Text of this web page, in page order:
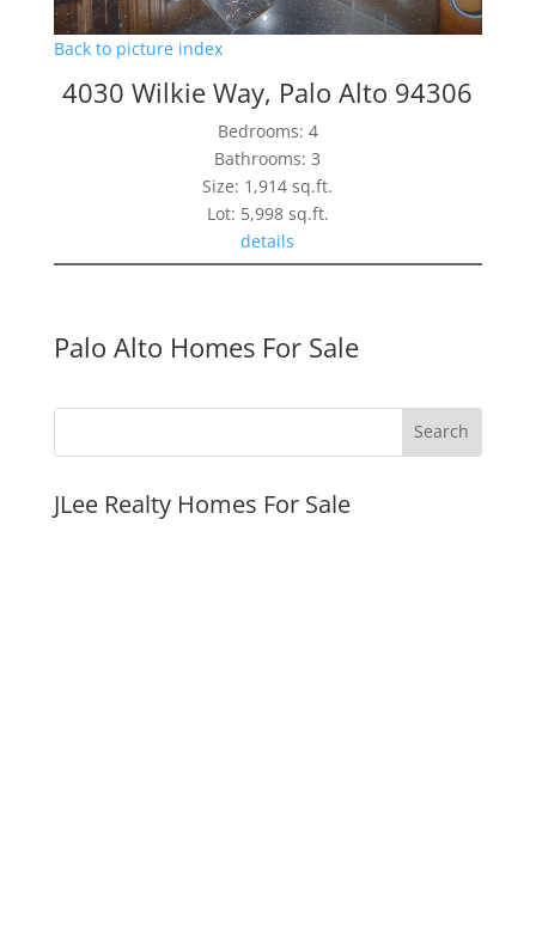
Back to picture index
4030 Wilkie Way, Palo Alto 94306
Bedrooms: 4
Bathrooms: 3
Size: 1,914 sq.ft.
Lot: 5,998 sq.ft.
details
Palo Alto Homes For Sale
JLee Realty Homes For Sale